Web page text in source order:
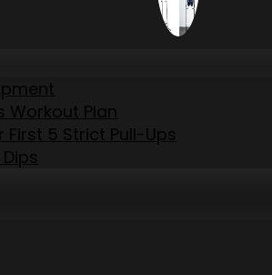
Workout Plan
First 5 Strict Pull-Ups